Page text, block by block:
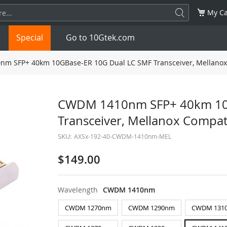
My
1.25G SFP+ 10G
SFP2825G
NDR 800G
Special Go to 10Gtek.com
SFP+ 40km 10GBase-ER 10G Dual LC SMF Transceiver,
CWDM 1410nm SFP+ 40km
Transceiver, Mellanox
SKU: AXSx-192-40-CWDM-1410nm-MEL
$149.00
Wavelength CWDM 1410nm
CWDM 1270nm CWDM 1290nm CWDM